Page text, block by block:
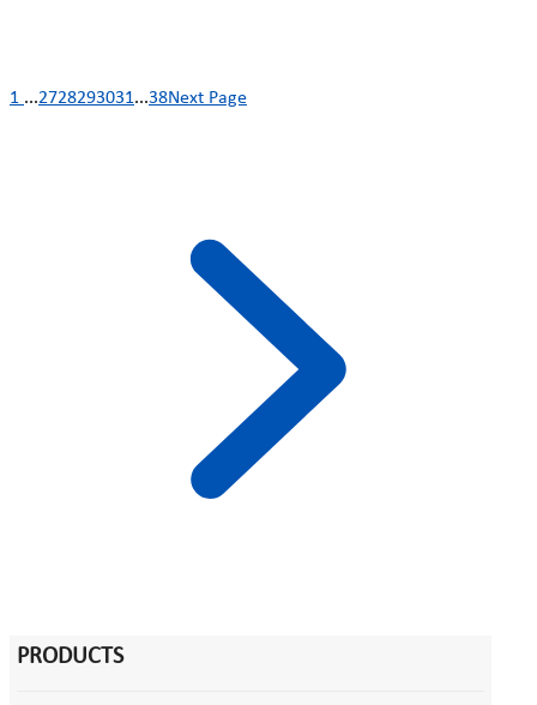
1 ...2728293031...38Next Page
PRODUCTS